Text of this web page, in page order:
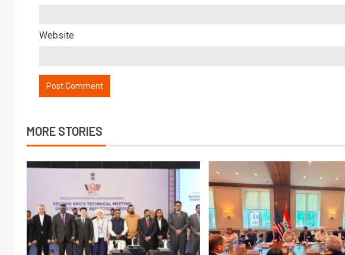
Website
MORE STORIES